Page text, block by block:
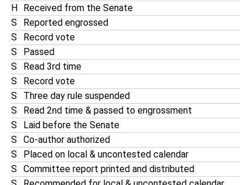
H
Received from the Senate
S
Reported engrossed
S
Record vote
S
Passed
S
Read 3rd time
S
Record vote
S
Three day rule suspended
S
Read 2nd time & passed to engrossment
S
Laid before the Senate
S
Co-author authorized
S
Placed on local & uncontested calendar
S
Committee report printed and distributed